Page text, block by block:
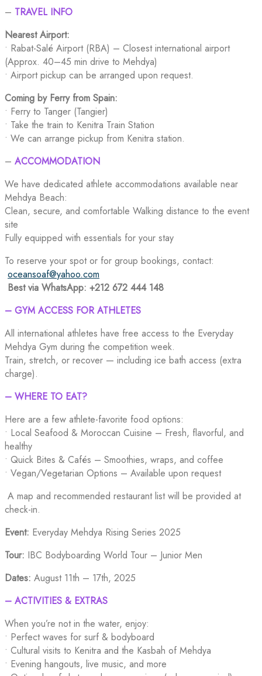
– TRAVEL INFO
Nearest Airport:
• Rabat-Salé Airport (RBA) – Closest international airport
(Approx. 40–45 min drive to Mehdya)
• Airport pickup can be arranged upon request.
Coming by Ferry from Spain:
• Ferry to Tanger (Tangier)
• Take the train to Kenitra Train Station
• We can arrange pickup from Kenitra station.
– ACCOMMODATION
We have dedicated athlete accommodations available near
Mehdya Beach:
Clean, secure, and comfortable Walking distance to the event
site
Fully equipped with essentials for your stay
To reserve your spot or for group bookings, contact:
oceansoaf@yahoo.com
Best via WhatsApp: +212 672 444 148
– GYM ACCESS FOR ATHLETES
All international athletes have free access to the Everyday
Mehdya Gym during the competition week.
Train, stretch, or recover — including ice bath access (extra
charge).
– WHERE TO EAT?
Here are a few athlete-favorite food options:
• Local Seafood & Moroccan Cuisine – Fresh, flavorful, and
healthy
• Quick Bites & Cafés – Smoothies, wraps, and coffee
• Vegan/Vegetarian Options – Available upon request
A map and recommended restaurant list will be provided at
check-in.
Event: Everyday Mehdya Rising Series 2025
Tour: IBC Bodyboarding World Tour – Junior Men
Dates: August 11th – 17th, 2025
– ACTIVITIES & EXTRAS
When you’re not in the water, enjoy:
• Perfect waves for surf & bodyboard
• Cultural visits to Kenitra and the Kasbah of Mehdya
• Evening hangouts, live music, and more